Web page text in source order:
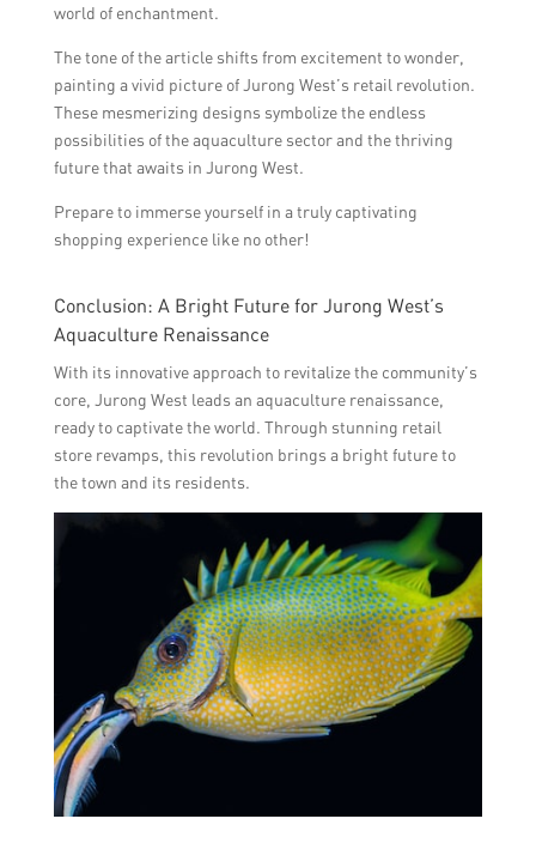
world of enchantment.
The tone of the article shifts from excitement to wonder,
painting a vivid picture of Jurong West’s retail revolution.
These mesmerizing designs symbolize the endless
possibilities of the aquaculture sector and the thriving
future that awaits in Jurong West.
Prepare to immerse yourself in a truly captivating
shopping experience like no other!
Conclusion: A Bright Future for Jurong West’s
Aquaculture Renaissance
With its innovative approach to revitalize the community’s
core, Jurong West leads an aquaculture renaissance,
ready to captivate the world. Through stunning retail
store revamps, this revolution brings a bright future to
the town and its residents.